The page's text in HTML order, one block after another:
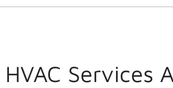
Services